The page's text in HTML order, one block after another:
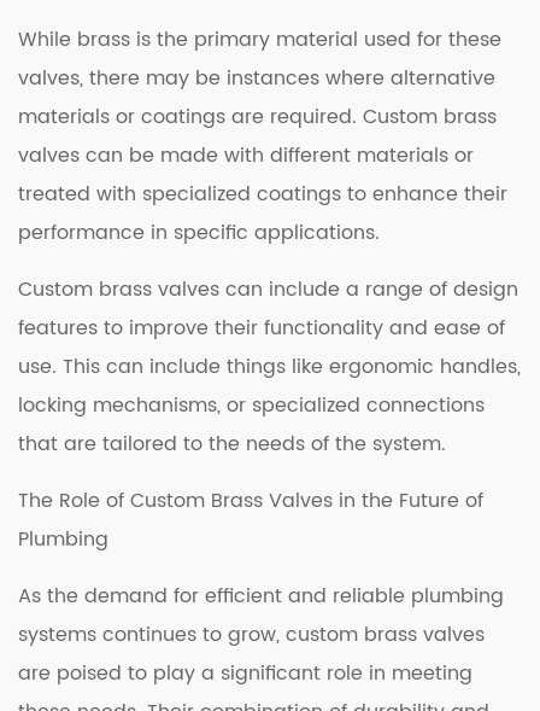
While brass is the primary material used for these
valves, there may be instances where alternative
materials or coatings are required. Custom brass
valves can be made with different materials or
treated with specialized coatings to enhance their
performance in specific applications.
Custom brass valves can include a range of design
features to improve their functionality and ease of
use. This can include things like ergonomic handles,
locking mechanisms, or specialized connections
that are tailored to the needs of the system.
The Role of Custom Brass Valves in the Future of
Plumbing
As the demand for efficient and reliable plumbing
systems continues to grow, custom brass valves
are poised to play a significant role in meeting